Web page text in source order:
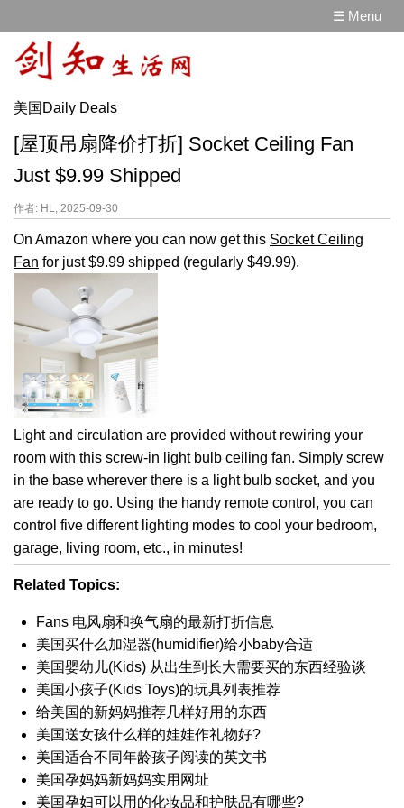
☰ Menu
美国Daily Deals
[屋顶吊扇降价打折] Socket Ceiling Fan
Just $9.99 Shipped
作者: HL, 2025-09-30
On Amazon where you can now get this Socket Ceiling
Fan for just $9.99 shipped (regularly $49.99).
Light and circulation are provided without rewiring your
room with this screw-in light bulb ceiling fan. Simply screw
in the base wherever there is a light bulb socket, and you
are ready to go. Using the handy remote control, you can
control five different lighting modes to cool your bedroom,
garage, living room, etc., in minutes!
Related Topics:
Fans 电风扇和换气扇的最新打折信息
美国买什么加湿器(humidifier)给小baby合适
美国婴幼儿(Kids) 从出生到长大需要买的东西经验谈
美国小孩子(Kids Toys)的玩具列表推荐
给美国的新妈妈推荐几样好用的东西
美国送女孩什么样的娃娃作礼物好?
美国适合不同年龄孩子阅读的英文书
美国孕妈妈新妈妈实用网址
美国孕妇可以用的化妆品和护肤品有哪些?